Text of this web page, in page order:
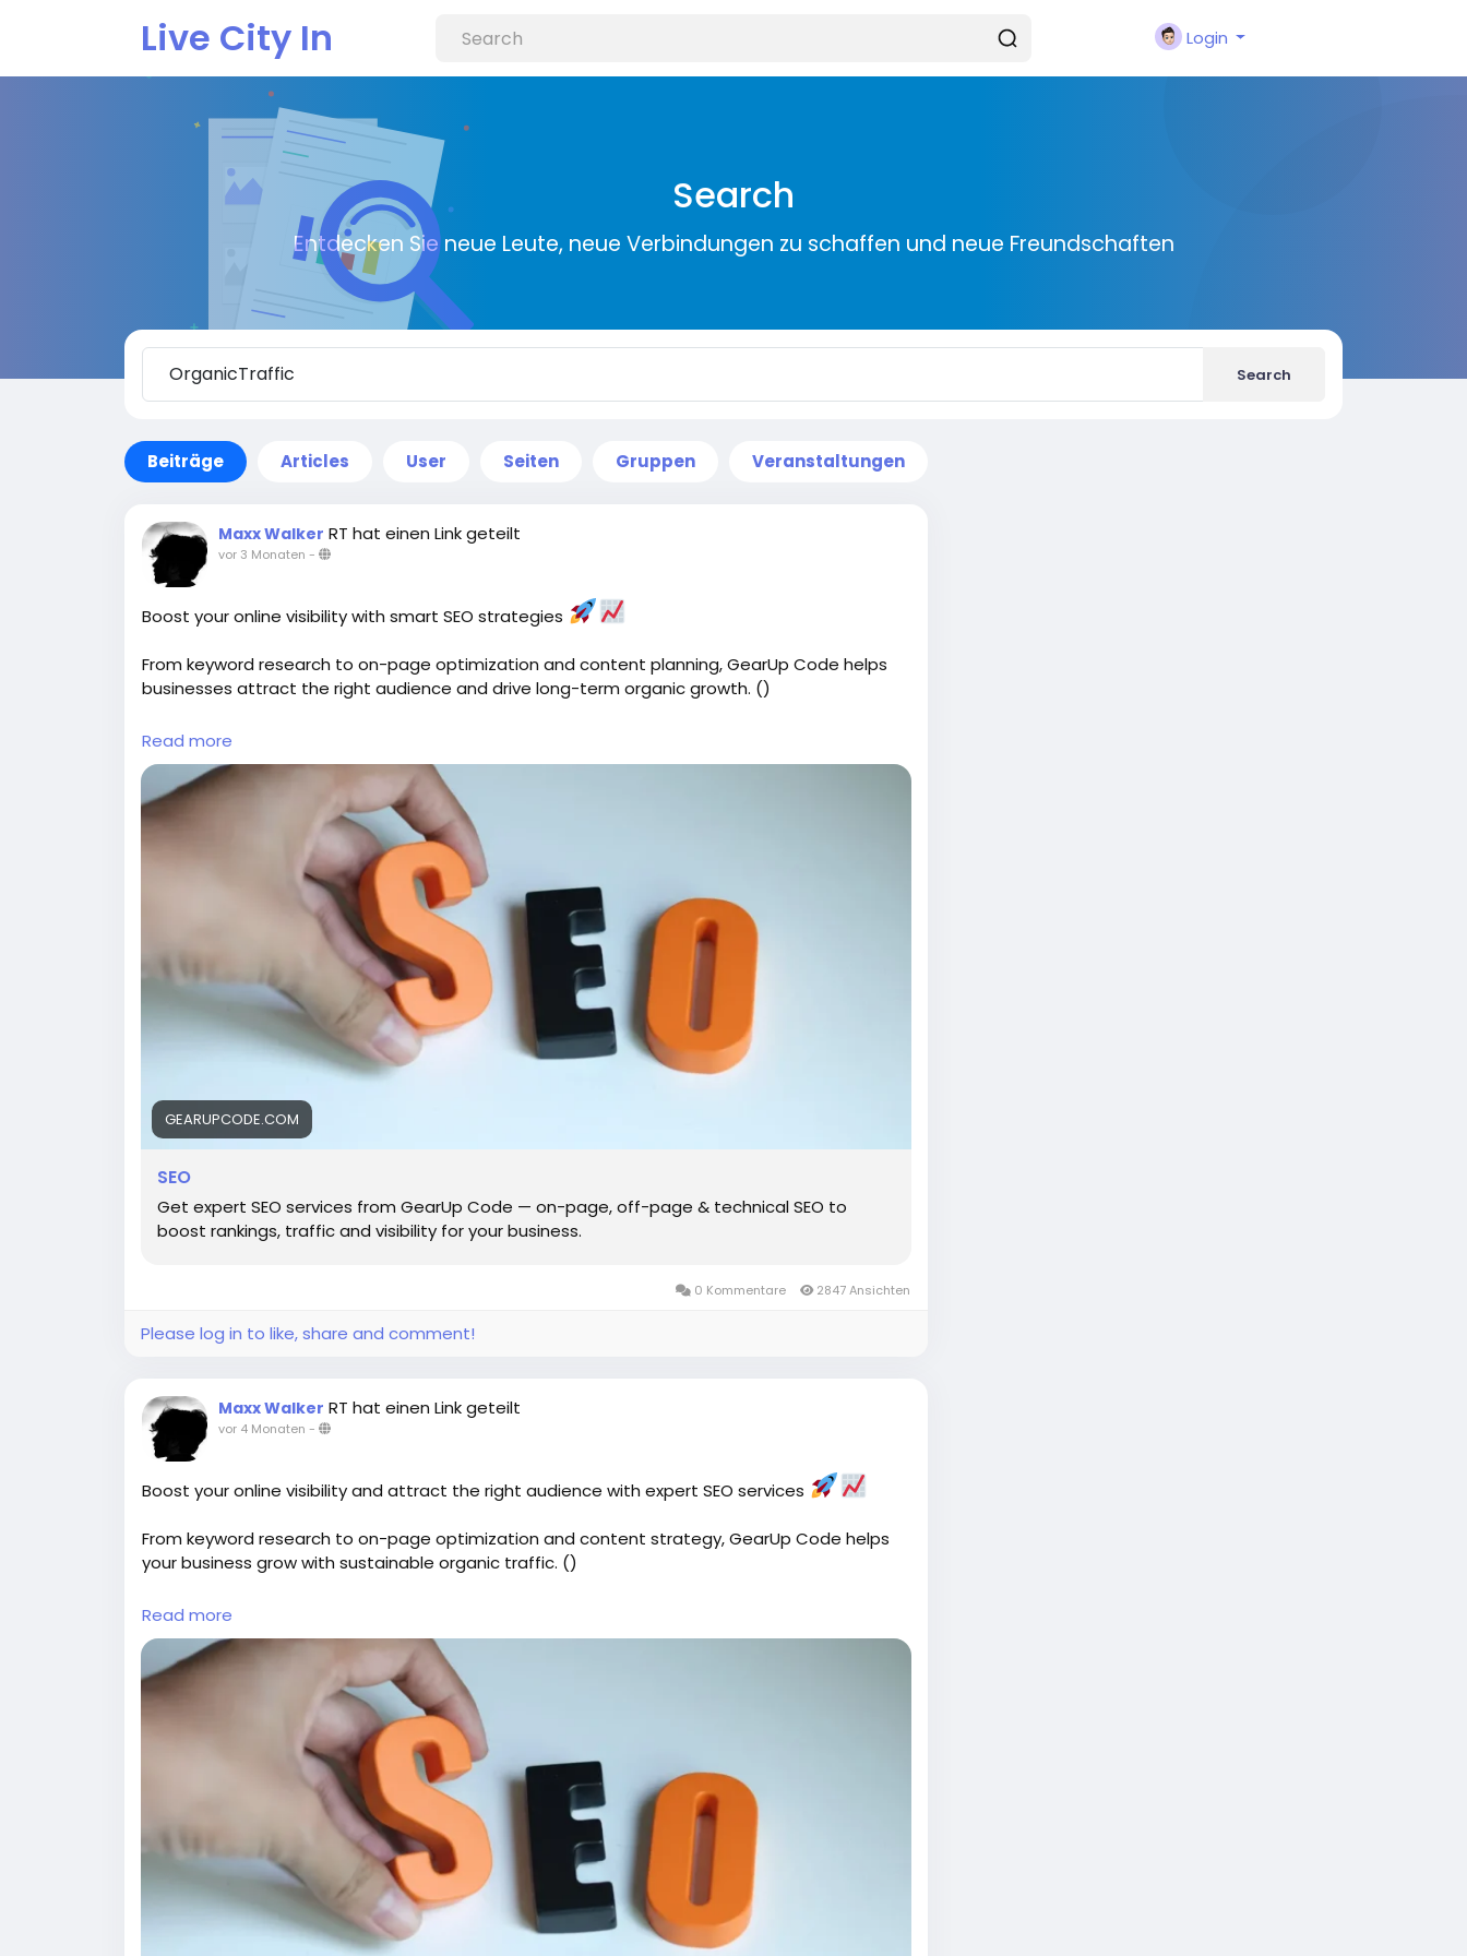
Live City In Login
Search
Entdecken Sie neue Leute, neue Verbindungen zu schaffen und neue Freundschaften
Search
Beiträge Articles User Seiten Gruppen Veranstaltungen
Maxx Walker RT hat einen Link geteilt
vor 3 Monaten -
Boost your online visibility with smart SEO strategies
From keyword research to on-page optimization and content planning, GearUp Code helps
businesses attract the right audience and drive long-term organic growth. ()
Explore:https://gearupcode.com/seo-services/
#SEOservices #DigitalMarketing #GearUpCode
#OrganicTraffic
#SEOStrategy#MarketingTips
Read more
GEARUPCODE.COM
SEO
Get expert SEO services from GearUp Code — on-page, off-page & technical SEO to
boost rankings, traffic and visibility for your business.
0 Kommentare 2847 Ansichten
Please log in to like, share and comment!
Maxx Walker RT hat einen Link geteilt
vor 4 Monaten -
Boost your online visibility and attract the right audience with expert SEO services
From keyword research to on-page optimization and content strategy, GearUp Code helps
your business grow with sustainable organic traffic. ()
Explore:https://gearupcode.com/seo-services/
#SEOservices #DigitalMarketing #GearUpCode
#OrganicTraffic
#SEOStrategy#MarketingTips
Read more